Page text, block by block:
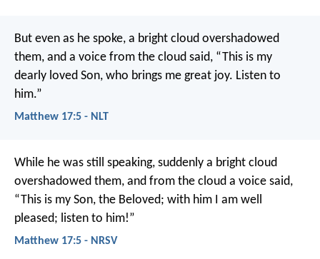
But even as he spoke, a bright cloud overshadowed
them, and a voice from the cloud said, “This is my
dearly loved Son, who brings me great joy. Listen to
him.”
Matthew 17:5 - NLT
While he was still speaking, suddenly a bright cloud
overshadowed them, and from the cloud a voice said,
“This is my Son, the Beloved; with him I am well
pleased; listen to him!”
Matthew 17:5 - NRSV